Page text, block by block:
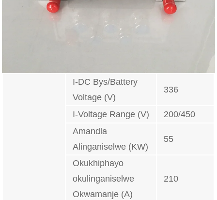
I-DC Bys/Battery
Voltage (V)
336
I-Voltage Range (V)
200/450
Amandla
Alinganiselwe (KW)
55
Okukhiphayo
okulinganiselwe
Okwamanje (A)
210